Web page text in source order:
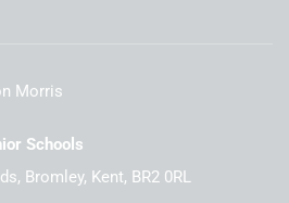
Morris
Schools
Bromley, Kent, BR2 0RL